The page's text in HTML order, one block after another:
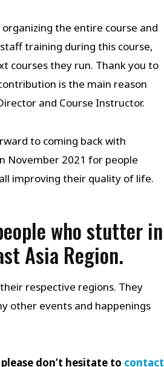
the entire course and
training during this course,
courses they run. Thank you to
is the main reason
and Course Instructor.
to coming back with
November 2021 for people
improving their quality of life.
who stutter in
Asia Region.
respective regions. They
other events and happenings
don’t hesitate to contact